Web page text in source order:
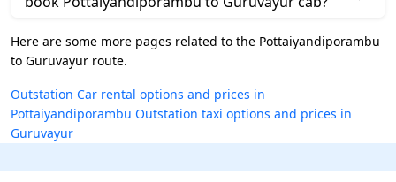
Here are some more pages related to the Pottaiyandiporambu
to Guruvayur route.
Outstation Car rental options and prices in
Pottaiyandiporambu Outstation taxi options and prices in
Guruvayur